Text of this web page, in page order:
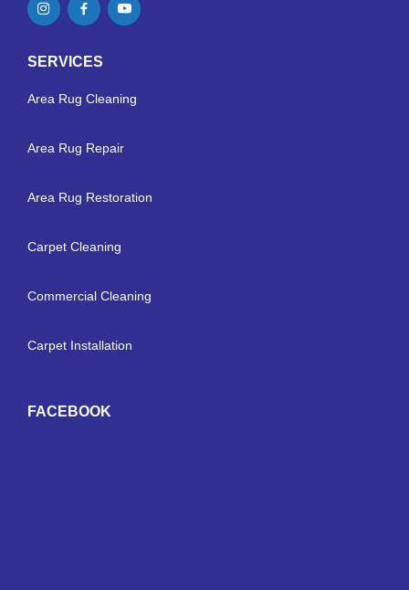
SERVICES
Area Rug Cleaning
Area Rug Repair
Area Rug Restoration
Carpet Cleaning
Commercial Cleaning
Carpet Installation
FACEBOOK